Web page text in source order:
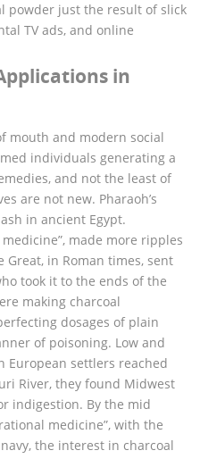
powder just the result of slick
TV ads, and online
in
mouth and modern social
individuals generating a
and not the least of
are not new. Pharaoh’s
in ancient Egypt.
made more ripples
Great, in Roman times, sent
took it to the ends of the
making charcoal
dosages of plain
of poisoning. Low and
European settlers reached
River, they found Midwest
indigestion. By the mid
medicine”, with the
the interest in charcoal